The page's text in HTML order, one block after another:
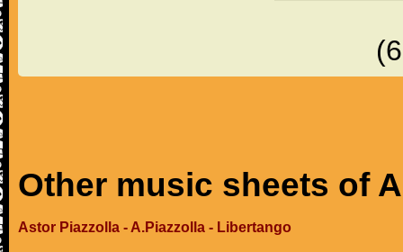
Other music sheets of
Astor Piazzolla - A.Piazzolla - Libertango